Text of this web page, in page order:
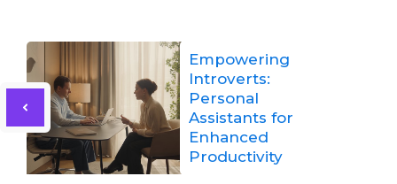
Empowering
Introverts:
Personal
Assistants for
Enhanced
Productivity